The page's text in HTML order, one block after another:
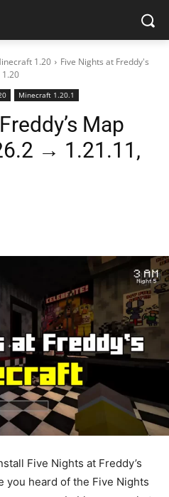
1.20
Five Nights at Freddy's
Minecraft 1.20.1
Map
→ 1.21.11,
Five Nights at Freddy’s
you heard of the Five Nights